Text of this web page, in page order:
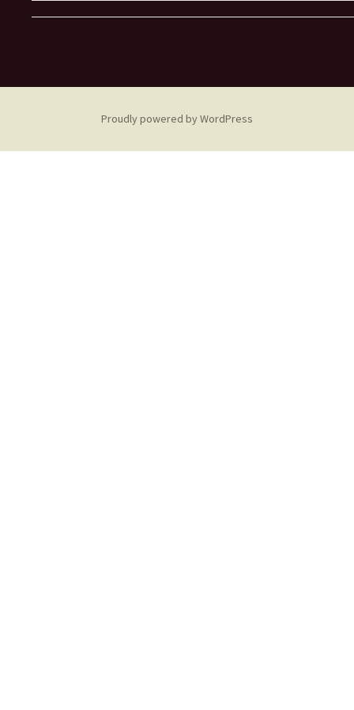
Proudly powered by WordPress